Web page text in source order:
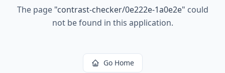
The page "contrast-checker/0e222e-1a0e2e" could
not be found in this application.
Go Home